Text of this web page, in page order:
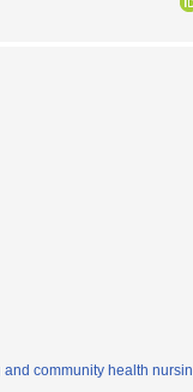
community health